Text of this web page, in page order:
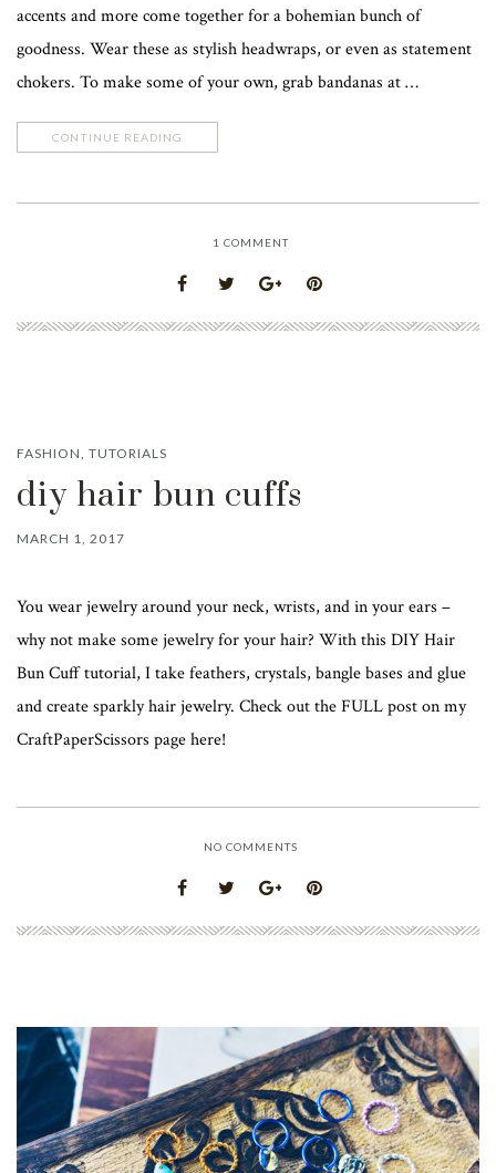
accents and more come together for a bohemian bunch of
goodness. Wear these as stylish headwraps, or even as statement
chokers. To make some of your own, grab bandanas at …
CONTINUE READING
1 COMMENT
FASHION TUTORIALS
diy hair bun cuffs
MARCH 1, 2017
You wear jewelry around your neck, wrists, and in your ears –
why not make some jewelry for your hair? With this DIY Hair
Bun Cuff tutorial, I take feathers, crystals, bangle bases and glue
and create sparkly hair jewelry. Check out the FULL post on my
CraftPaperScissors page here!
NO COMMENTS